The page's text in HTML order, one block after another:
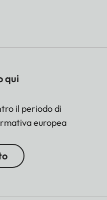
qui
il periodo di
europea